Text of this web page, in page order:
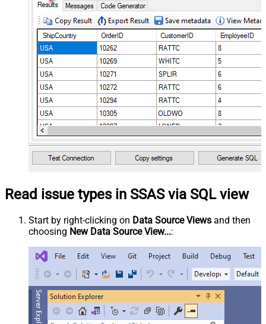
Read issue types in SSAS via SQL view
Start by right-clicking on Data Source Views and then
choosing New Data Source View...: